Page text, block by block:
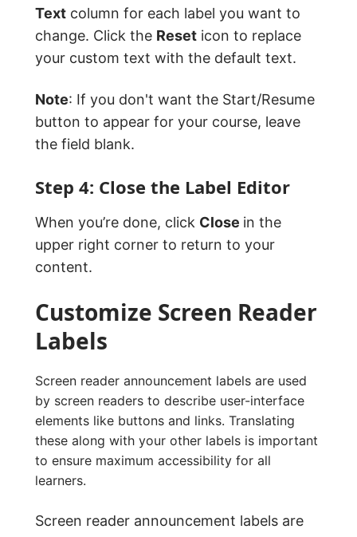
Text column for each label you want to
change. Click the Reset icon to replace
your custom text with the default text.
Note: If you don't want the Start/Resume
button to appear for your course, leave
the field blank.
Step 4: Close the Label Editor
When you’re done, click Close in the
upper right corner to return to your
content.
Customize Screen Reader
Labels
Screen reader announcement labels are used
by screen readers to describe user-interface
elements like buttons and links. Translating
these along with your other labels is important
to ensure maximum accessibility for all
learners.
Screen reader announcement labels are